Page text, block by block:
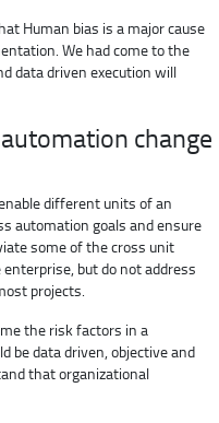
Human bias is a major cause
We had come to the
data driven execution will
change
different units of an
automation goals and ensure
some of the cross unit
but do not address
projects.
the risk factors in a
be data driven, objective and
that organizational